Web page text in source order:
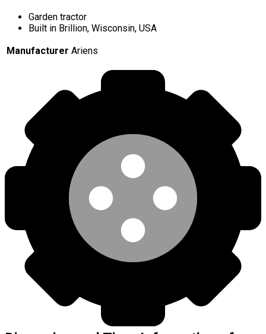
Garden tractor
Built in Brillion, Wisconsin, USA
Manufacturer Ariens